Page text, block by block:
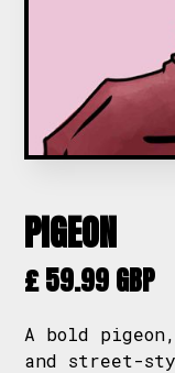
PIGEON
£ 59.99 GBP
A bold
and street-